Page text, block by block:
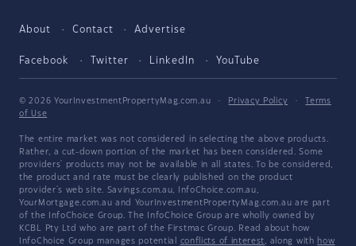
About Contact Advertise
Facebook Twitter LinkedIn YouTube
© 2026 YourInvestmentPropertyMag.com.au · Privacy Policy ·
Terms
of Use
The entire market was not considered in selecting the above products.
Rather, a cut-down portion of the market has been considered. Some
providers' products may not be available in all states. To be considered,
the product and rate must be clearly published on the product
provider's web site. Savings.com.au, InfoChoice.com.au,
YourMortgage.com.au and YourInvestmentPropertyMag.com.au are part
of the InfoChoice Group. The InfoChoice Group are wholly owned by
KCBL Pty Ltd who are part of the Firstmac Group. Read about how
InfoChoice Group manages potential conflicts of interest, along with how